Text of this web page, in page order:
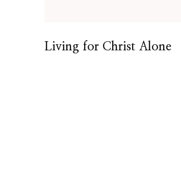
Living for Christ Alone